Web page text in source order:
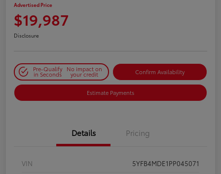
Advertised Price
$19,987
Disclosure
Pre-Qualify
in Seconds
No impact on
your credit Confirm Availability
Estimate Payments
Details Pricing
VIN
5YFB4MDE1PP045071